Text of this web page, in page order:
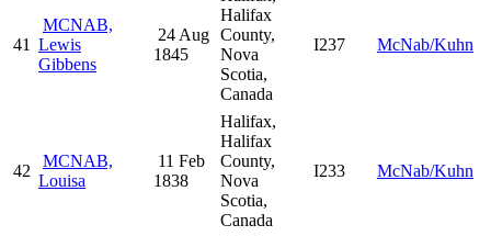
41
MCNAB,
Lewis
Gibbens
24 Aug
1845
Halifax
County,
Nova
Scotia,
Canada
I237 McNab/Kuhn
42
MCNAB,
Louisa
11 Feb
1838
Halifax,
Halifax
County,
Nova
Scotia,
Canada
I233 McNab/Kuhn